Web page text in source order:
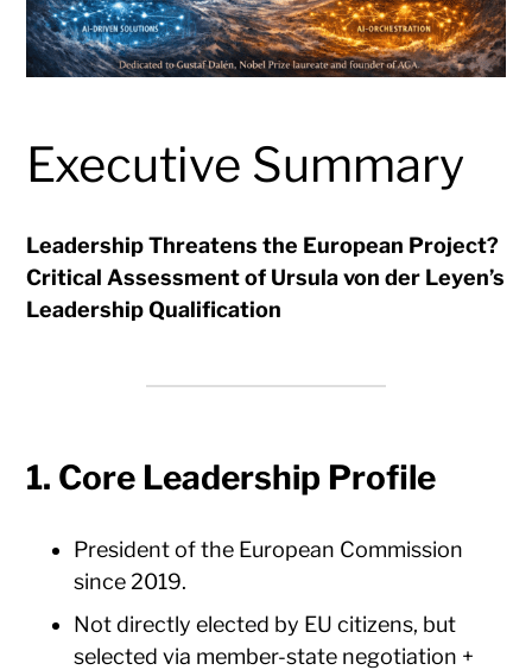
Executive Summary
Leadership Threatens the European Project?
Critical Assessment of Ursula von der Leyen’s
Leadership Qualification
1. Core Leadership Profile
President of the European Commission
since 2019.
Not directly elected by EU citizens, but
selected via member-state negotiation +